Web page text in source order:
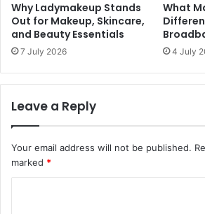
Why Ladymakeup Stands
Out for Makeup, Skincare,
and Beauty Essentials
7 July 2026
What
4 July
Leave a Reply
Your email address will not be published.
marked *